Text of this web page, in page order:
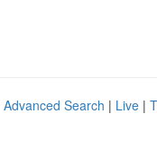
Advanced Search | Live |